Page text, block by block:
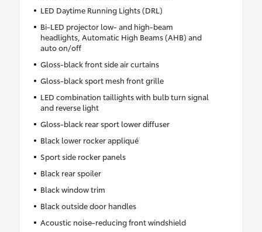
LED Daytime Running Lights (DRL)
Bi-LED projector low- and high-beam
headlights, Automatic High Beams (AHB) and
auto on/off
Gloss-black front side air curtains
Gloss-black sport mesh front grille
LED combination taillights with bulb turn signal
and reverse light
Gloss-black rear sport lower diffuser
Black lower rocker appliqué
Sport side rocker panels
Black rear spoiler
Black window trim
Black outside door handles
Acoustic noise-reducing front windshield